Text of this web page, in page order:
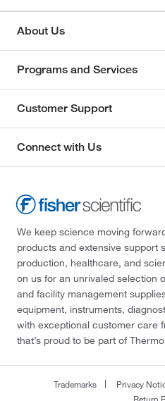
About Us
Programs and Services
Customer Support
Connect with Us
We keep science moving
products and extensive support
production, healthcare, and
on us for an unrivaled selection
and facility management
equipment, instruments,
with exceptional customer care
that’s proud to be part of
Trademarks Privacy
Return